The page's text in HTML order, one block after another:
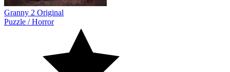
Granny 2 Original
Puzzle /Horror